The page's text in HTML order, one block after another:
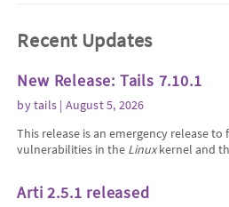
Recent Updates
New Release: Tails 7.10.1
bytails | August 5, 2026
This release is an emergency release to
vulnerabilities in the Linuxkernel and
Arti 2.5.1 released